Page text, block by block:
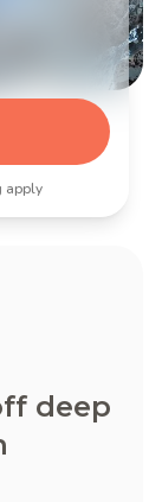
apply
deep